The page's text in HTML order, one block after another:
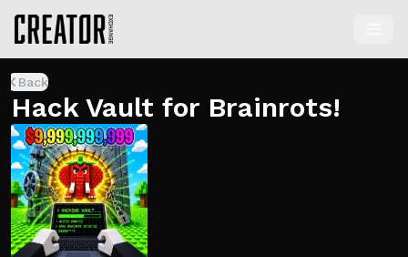
Back
Hack Vault for Brainrots!